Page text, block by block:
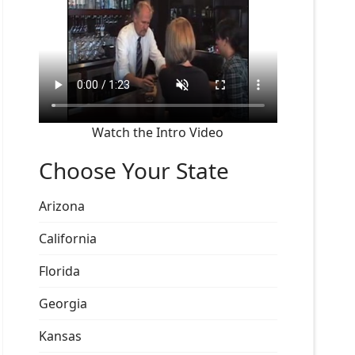
Watch the Intro Video
Choose Your State
Arizona
California
Florida
Georgia
Kansas